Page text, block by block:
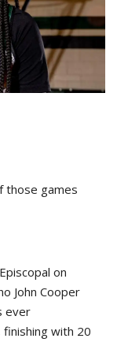
those games
on
John Cooper
ever
with 20